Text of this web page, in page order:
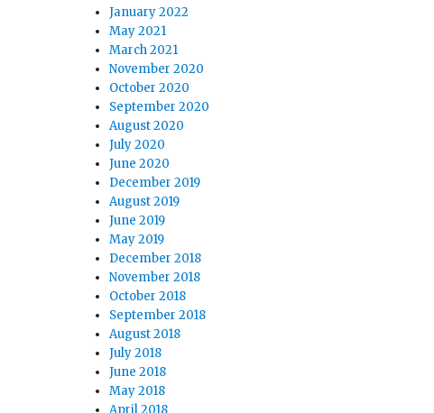
January 2022
May 2021
March 2021
November 2020
October 2020
September 2020
August 2020
July 2020
June 2020
December 2019
August 2019
June 2019
May 2019
December 2018
November 2018
October 2018
September 2018
August 2018
July 2018
June 2018
May 2018
April 2018